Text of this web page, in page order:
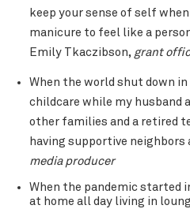
keep your sense of self
manicure to feel like a
Emily Tkaczibson, grant
When the world shut down in
childcare while my husband
other families and a retired
having supportive
media producer
When the pandemic started
at home all day living in